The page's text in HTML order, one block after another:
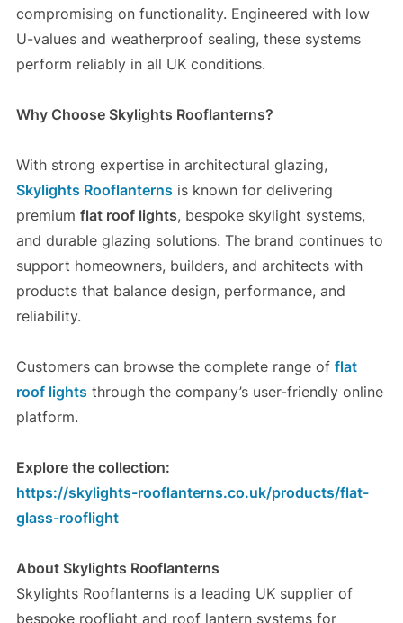
compromising on functionality. Engineered with low
U-values and weatherproof sealing, these systems
perform reliably in all UK conditions.
Why Choose Skylights Rooflanterns?
With strong expertise in architectural glazing,
Skylights Rooflanterns is known for delivering
premium flat roof lights, bespoke skylight systems,
and durable glazing solutions. The brand continues to
support homeowners, builders, and architects with
products that balance design, performance, and
reliability.
Customers can browse the complete range of flat
roof lights through the company’s user-friendly online
platform.
Explore the collection:
https://skylights-rooflanterns.co.uk/products/flat-
glass-rooflight
About Skylights Rooflanterns
Skylights Rooflanterns is a leading UK supplier of
bespoke rooflight and roof lantern systems for